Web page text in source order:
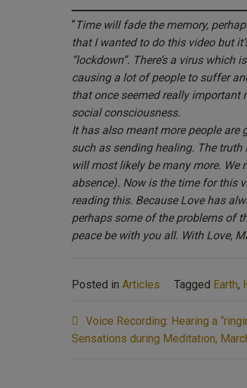
“Time will fade the memory,
that I wanted to do this video but
“lockdown”. There’s a virus
causing a lot of people to suffer
that once seemed really
social consciousness.
It has also meant more people
such as sending healing. The
will most likely be many more. We
absence). Now is the time for this
reading this. Because Love has
perhaps some of the problems of
peace be with you all. With Love,
Posted in Articles Tagged Earth,
Post
navigation
Voice Recording: Hearing a
Sensations during Meditation,